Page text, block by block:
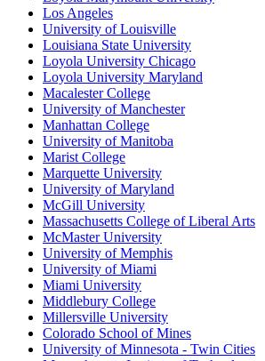
Los Angeles
University of Louisville
Louisiana State University
Loyola University Chicago
Loyola University Maryland
Macalester College
University of Manchester
Manhattan College
University of Manitoba
Marist College
Marquette University
University of Maryland
McGill University
Massachusetts College of Liberal Arts
McMaster University
University of Memphis
University of Miami
Miami University
Middlebury College
Millersville University
Colorado School of Mines
University of Minnesota - Twin Cities